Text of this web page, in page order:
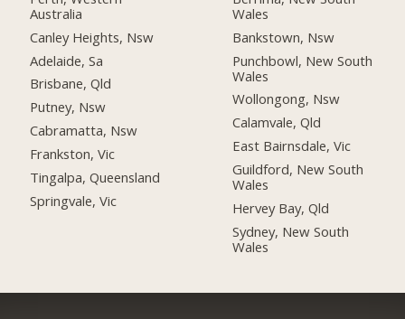
Australia
Canley Heights, Nsw
Adelaide, Sa
Brisbane, Qld
Putney, Nsw
Cabramatta, Nsw
Frankston, Vic
Tingalpa, Queensland
Springvale, Vic
Wales
Bankstown, Nsw
Punchbowl, New South
Wales
Wollongong, Nsw
Calamvale, Qld
East Bairnsdale, Vic
Guildford, New South
Wales
Hervey Bay, Qld
Sydney, New South
Wales